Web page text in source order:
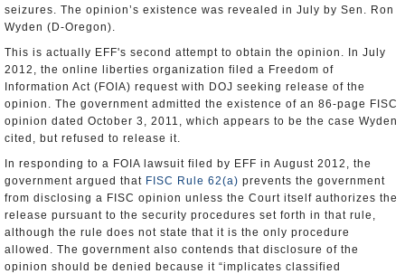
seizures. The opinion’s existence was revealed in July by Sen. Ron
Wyden (D-Oregon).
This is actually EFF's second attempt to obtain the opinion. In July
2012, the online liberties organization filed a Freedom of
Information Act (FOIA) request with DOJ seeking release of the
opinion. The government admitted the existence of an 86-page FISC
opinion dated October 3, 2011, which appears to be the case Wyden
cited, but refused to release it.
In responding to a FOIA lawsuit filed by EFF in August 2012, the
government argued that FISC Rule 62(a) prevents the government
from disclosing a FISC opinion unless the Court itself authorizes the
release pursuant to the security procedures set forth in that rule,
although the rule does not state that it is the only procedure
allowed. The government also contends that disclosure of the
opinion should be denied because it “implicates classified